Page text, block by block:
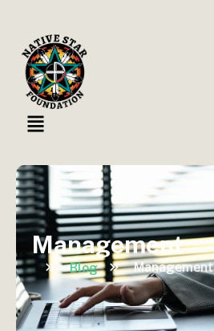
Management
Blog Management